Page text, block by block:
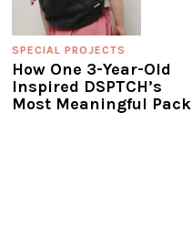
SPECIAL PROJECTS
How One 3-Year-Old
Inspired DSPTCH’s
Most Meaningful Pack